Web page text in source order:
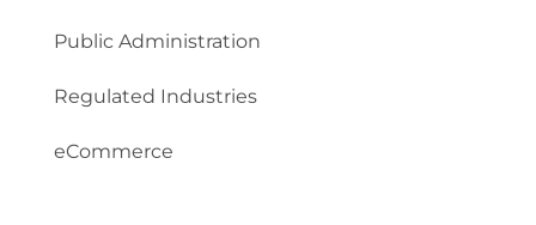
Public Administration
Regulated Industries
eCommerce